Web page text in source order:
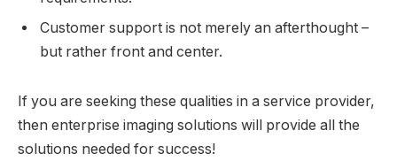
Customer support is not merely an afterthought –
but rather front and center.
If you are seeking these qualities in a service provider,
then enterprise imaging solutions will provide all the
solutions needed for success!